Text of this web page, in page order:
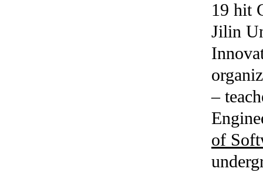
19 hit
Jilin
–
of